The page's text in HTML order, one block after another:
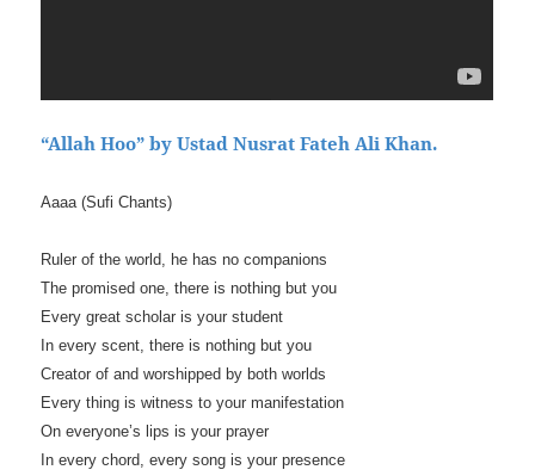
“Allah Hoo” by Ustad Nusrat Fateh Ali Khan.
Aaaa (Sufi Chants)
Ruler of the world, he has no companions
The promised one, there is nothing but you
Every great scholar is your student
In every scent, there is nothing but you
Creator of and worshipped by both worlds
Every thing is witness to your manifestation
On everyone’s lips is your prayer
In every chord, every song is your presence